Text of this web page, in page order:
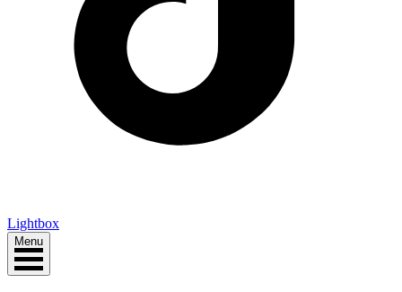
Lightbox
Menu